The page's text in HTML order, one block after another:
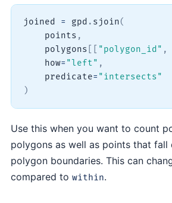
joined = gpd . sjoin(
    points
,
    polygons
"polygon_id" ,
    how
= "left" ,
    predicate
= "intersects"
)
Use this when you want to count
polygons as well as points that fall
polygon boundaries. This can
compared to within.